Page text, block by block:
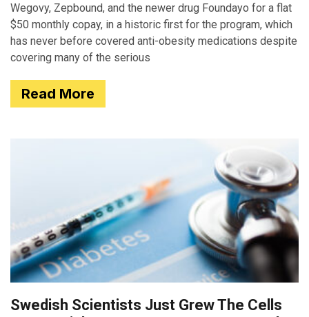
Wegovy, Zepbound, and the newer drug Foundayo for a flat
$50 monthly copay, in a historic first for the program, which
has never before covered anti-obesity medications despite
covering many of the serious
Read More
Swedish Scientists Just Grew The Cells